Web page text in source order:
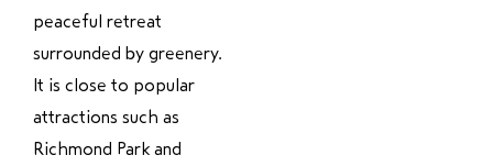
peaceful retreat
surrounded by greenery.
It is close to popular
attractions such as
Richmond Park and